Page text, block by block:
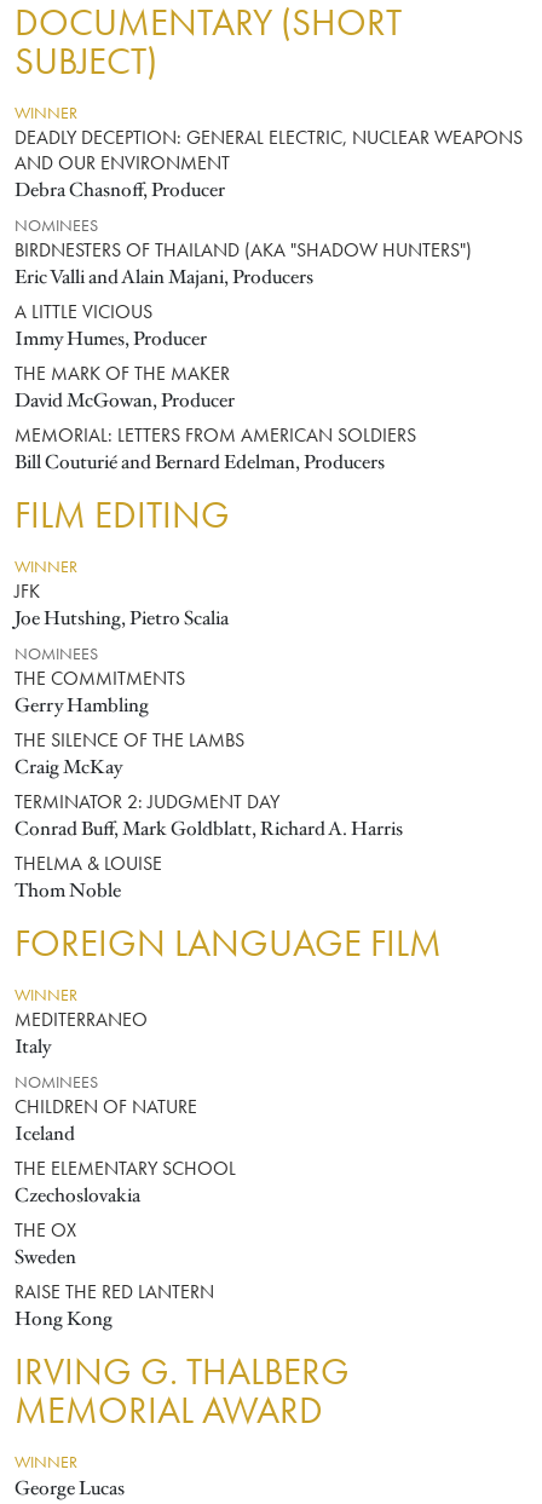
DOCUMENTARY (SHORT
SUBJECT)
WINNER
DEADLY DECEPTION: GENERAL ELECTRIC, NUCLEAR WEAPONS
AND OUR ENVIRONMENT
Debra Chasnoff, Producer
NOMINEES
BIRDNESTERS OF THAILAND (AKA "SHADOW HUNTERS")
Eric Valli and Alain Majani, Producers
A LITTLE VICIOUS
Immy Humes, Producer
THE MARK OF THE MAKER
David McGowan, Producer
MEMORIAL: LETTERS FROM AMERICAN SOLDIERS
Bill Couturié and Bernard Edelman, Producers
FILM EDITING
WINNER
JFK
Joe Hutshing, Pietro Scalia
NOMINEES
THE COMMITMENTS
Gerry Hambling
THE SILENCE OF THE LAMBS
Craig McKay
TERMINATOR 2: JUDGMENT DAY
Conrad Buff, Mark Goldblatt, Richard A. Harris
THELMA & LOUISE
Thom Noble
FOREIGN LANGUAGE FILM
WINNER
MEDITERRANEO
Italy
NOMINEES
CHILDREN OF NATURE
Iceland
THE ELEMENTARY SCHOOL
Czechoslovakia
THE OX
Sweden
RAISE THE RED LANTERN
Hong Kong
IRVING G. THALBERG
MEMORIAL AWARD
WINNER
George Lucas